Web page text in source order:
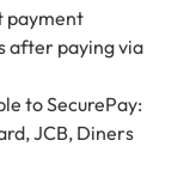
payment
after paying via
to SecurePay:
JCB, Diners